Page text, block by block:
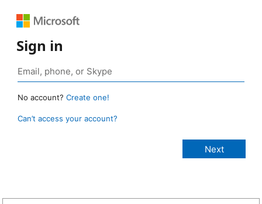
Sign in
No account? Create one!
Can’t access your account?